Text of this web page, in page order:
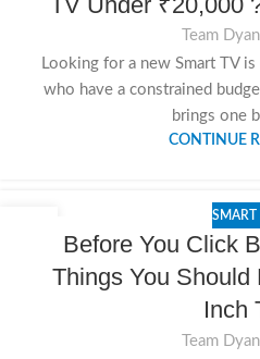
Team
Looking for a new Smart TV
who have a constrained
brings one
CONTINUE
SMART
Before You Click
Things You Should
Inch
Team